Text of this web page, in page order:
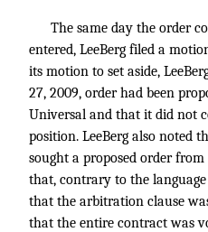
The same day the order
entered, LeeBerg filed a
its motion to set aside,
27, 2009, order had been
Universal and that it did not
position. LeeBerg also noted
sought a proposed order from
that, contrary to the
that the arbitration clause
that the entire contract was